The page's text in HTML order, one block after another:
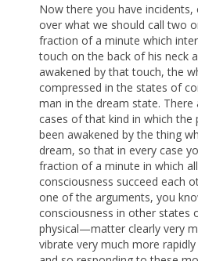
Now there you have incidents,
over what we should call two
fraction of a minute which
touch on the back of his neck
awakened by that touch, the
compressed in the states of
man in the dream state. There
cases of that kind in which the
been awakened by the thing
dream, so that in every case
fraction of a minute in which
consciousness succeed each
one of the arguments, you
consciousness in other states
physical—matter clearly very
vibrate very much more